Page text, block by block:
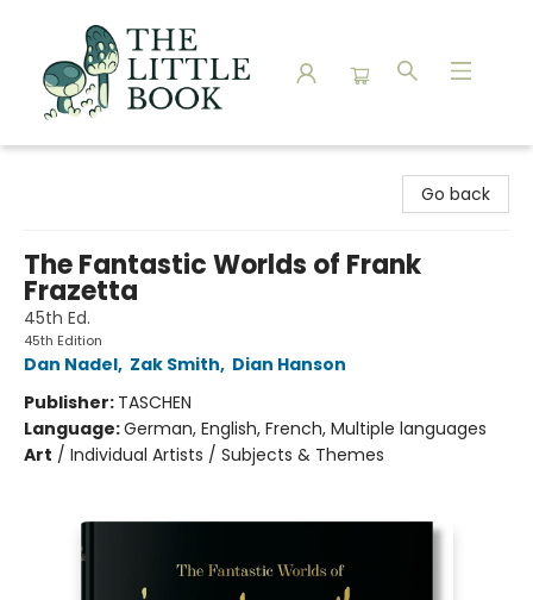
Go back
The Fantastic Worlds of Frank
Frazetta
45th Ed.
45th Edition
Dan Nadel, Zak Smith, Dian Hanson
Publisher: TASCHEN
Language:German, English, French, Multiple languages
Art / Individual Artists / Subjects & Themes